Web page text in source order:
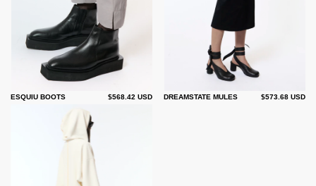
ESQUIU BOOTS $568.42 USD DREAMSTATE MULES $573.68 USD